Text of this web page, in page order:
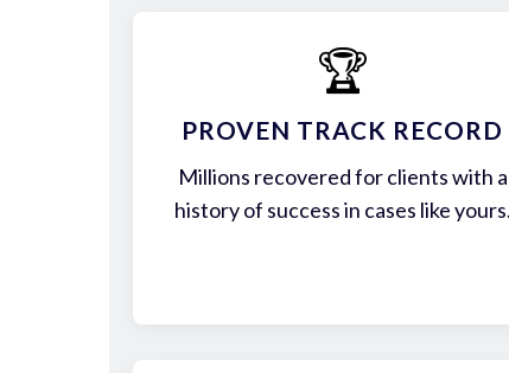
🏆
PROVEN TRACK RECORD
Millions recovered for clients with a
history of success in cases like yours.